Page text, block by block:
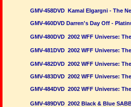
GMV-458DVD Kamal Elgargni - The
GMV-460DVD Darren's Day Off -
GMV-480DVD 2002 WFF Universe:
GMV-481DVD 2002 WFF Universe:
GMV-482DVD 2002 WFF Universe:
GMV-483DVD 2002 WFF Universe:
GMV-484DVD 2002 WFF Universe:
GMV-489DVD 2002 Black & Blue